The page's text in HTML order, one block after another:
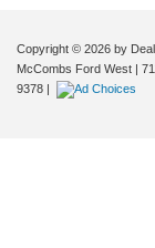
Copyright © 2026 by
McCombs Ford West |
9378 |